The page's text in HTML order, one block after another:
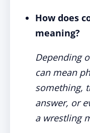
How does
meaning?
Depending
can mean
something,
answer, or
a wrestling